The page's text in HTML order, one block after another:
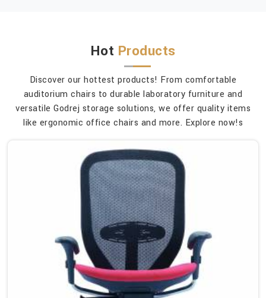
Hot Products
Discover our hottest products! From comfortable
auditorium chairs to durable laboratory furniture and
versatile Godrej storage solutions, we offer quality items
like ergonomic office chairs and more. Explore now!s